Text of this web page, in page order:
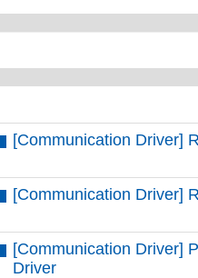
[Communication Driver]
[Communication Driver]
[Communication Driver]
Driver